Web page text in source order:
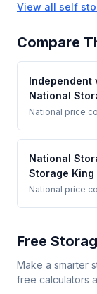
View all self
Compare
Independent
National
National price
National
Storage King
National price
Free
Make a smarter
free calculators